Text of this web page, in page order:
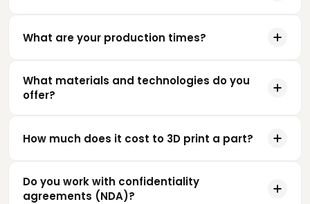
What are your production times?
What materials and technologies do you
offer?
How much does it cost to 3D print a part?
Do you work with confidentiality
agreements (NDA)?